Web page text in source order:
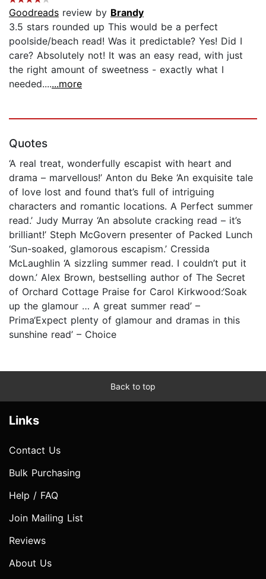
Goodreads review by Brandy
3.5 stars rounded up This would be a perfect
poolside/beach read! Was it predictable? Yes! Did I
care? Absolutely not! It was an easy read, with just
the right amount of sweetness - exactly what I
needed.......more
Quotes
‘A real treat, wonderfully escapist with heart and
drama – marvellous!’ Anton du Beke ‘An exquisite tale
of love lost and found that’s full of intriguing
characters and romantic locations. A Perfect summer
read.’ Judy Murray ‘An absolute cracking read – it’s
brilliant!’ Steph McGovern presenter of Packed Lunch
‘Sun-soaked, glamorous escapism.’ Cressida
McLaughlin ‘A sizzling summer read. I couldn’t put it
down.’ Alex Brown, bestselling author of The Secret
of Orchard Cottage Praise for Carol Kirkwood:‘Soak
up the glamour … A great summer read’ –
Prima‘Expect plenty of glamour and dramas in this
sunshine read’ – Choice
Back to top
Links
Contact Us
Bulk Purchasing
Help / FAQ
Join Mailing List
Reviews
About Us